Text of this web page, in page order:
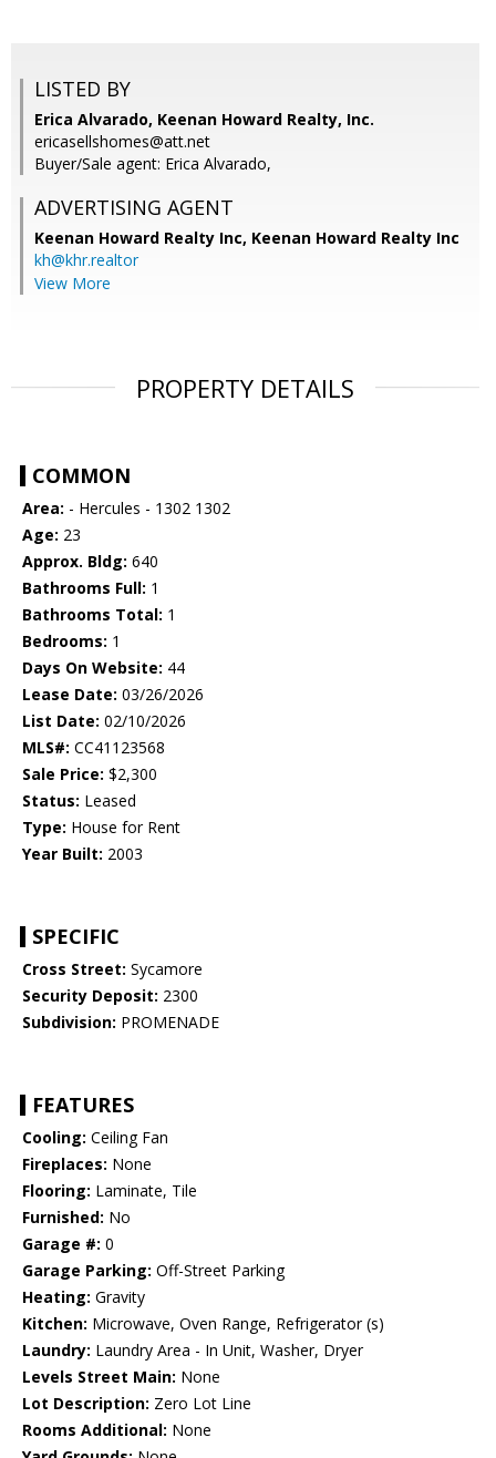
LISTED BY
Erica Alvarado, Keenan Howard Realty, Inc.
ericasellshomes@att.net
Buyer/Sale agent: Erica Alvarado,
ADVERTISING AGENT
Keenan Howard Realty Inc, Keenan Howard Realty Inc
kh@khr.realtor
View More
PROPERTY DETAILS
COMMON
Area: - Hercules - 1302 1302
Age: 23
Approx. Bldg: 640
Bathrooms Full: 1
Bathrooms Total: 1
Bedrooms: 1
Days On Website: 44
Lease Date: 03/26/2026
List Date: 02/10/2026
MLS#: CC41123568
Sale Price: $2,300
Status: Leased
Type: House for Rent
Year Built: 2003
SPECIFIC
Cross Street: Sycamore
Security Deposit: 2300
Subdivision: PROMENADE
FEATURES
Cooling: Ceiling Fan
Fireplaces: None
Flooring: Laminate, Tile
Furnished: No
Garage #: 0
Garage Parking: Off-Street Parking
Heating: Gravity
Kitchen: Microwave, Oven Range, Refrigerator (s)
Laundry: Laundry Area - In Unit, Washer, Dryer
Levels Street Main: None
Lot Description: Zero Lot Line
Rooms Additional: None